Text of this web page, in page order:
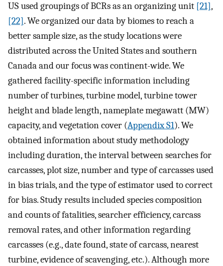
US used groupings of BCRs as an organizing unit [21],
[22]. We organized our data by biomes to reach a
better sample size, as the study locations were
distributed across the United States and southern
Canada and our focus was continent-wide. We
gathered facility-specific information including
number of turbines, turbine model, turbine tower
height and blade length, nameplate megawatt (MW)
capacity, and vegetation cover (Appendix S1). We
obtained information about study methodology
including duration, the interval between searches for
carcasses, plot size, number and type of carcasses used
in bias trials, and the type of estimator used to correct
for bias. Study results included species composition
and counts of fatalities, searcher efficiency, carcass
removal rates, and other information regarding
carcasses (e.g., date found, state of carcass, nearest
turbine, evidence of scavenging, etc.). Although more